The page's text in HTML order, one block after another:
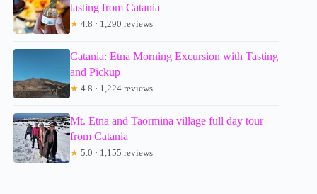
tasting from Catania
★ 4.8 · 1,290 reviews
Catania: Etna Morning Excursion with Tasting
and Pickup
★ 4.8 · 1,224 reviews
Mt. Etna and Taormina village full day tour
from Catania
★ 5.0 · 1,155 reviews